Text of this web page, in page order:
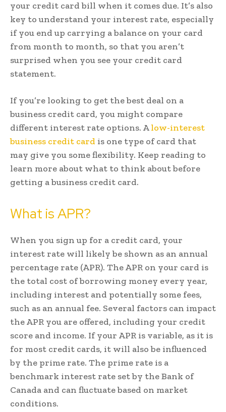
your credit card bill when it comes due. It’s also
key to understand your interest rate, especially
if you end up carrying a balance on your card
from month to month, so that you aren’t
surprised when you see your credit card
statement.
If you’re looking to get the best deal on a
business credit card, you might compare
different interest rate options. Alow-interest
business credit card is one type of card that
may give you some flexibility. Keep reading to
learn more about what to think about before
getting a business credit card.
What is APR?
When you sign up for a credit card, your
interest rate will likely be shown as an annual
percentage rate (APR). The APR on your card is
the total cost of borrowing money every year,
including interest and potentially some fees,
such as an annual fee. Several factors can impact
the APR you are offered, including your credit
score and income. If your APR is variable, as it is
for most credit cards, it will also be influenced
by the prime rate. The prime rate is a
benchmark interest rate set by the Bank of
Canada and can fluctuate based on market
conditions.